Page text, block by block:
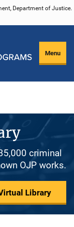
Department of Justice.
Menu
criminal
OJP works.
Library